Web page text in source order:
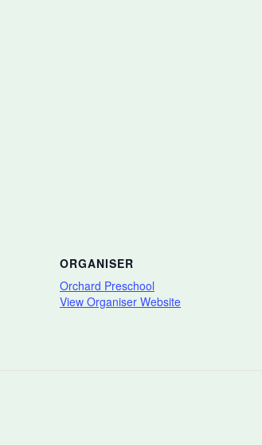
ORGANISER
Orchard Preschool
View Organiser Website